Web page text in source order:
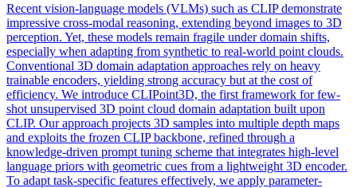
Recent vision-language models (VLMs) such as CLIP demonstrate
impressive cross-modal reasoning, extending beyond images to 3D
perception. Yet, these models remain fragile under domain shifts,
especially when adapting from synthetic to real-world point clouds.
Conventional 3D domain adaptation approaches rely on heavy
trainable encoders, yielding strong accuracy but at the cost of
efficiency. We introduce CLIPoint3D, the first framework for few-
shot unsupervised 3D point cloud domain adaptation built upon
CLIP. Our approach projects 3D samples into multiple depth maps
and exploits the frozen CLIP backbone, refined through a
knowledge-driven prompt tuning scheme that integrates high-level
language priors with geometric cues from a lightweight 3D encoder.
To adapt task-specific features effectively, we apply parameter-